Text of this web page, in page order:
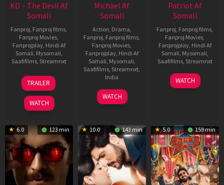
KD – The Devil Af
Somali
Fanproj, Fanproj films,
Fanproj Movies,
Fanprojplay, Hindi Af
Somali, Mysomali,
Saafifilms, Streamnxt
30
Apr
2026
TRAILER
WATCH
Michael Af
Somali
Action, Drama,
Fanproj, Fanproj films,
Fanproj Movies,
Fanprojplay, Hindi Af
Somali, Mysomali,
Saafifilms, Streamnxt,
India
3
Feb
Ranjit
Jeyakodi
WATCH
Patriot Af
Somali
Fanproj, Fanproj films,
Fanproj Movies,
Fanprojplay, Hindi Af
Somali, Mysomali,
Saafifilms, Streamnxt
01
May
WATCH
6.0 123 min 10.0 143 min 5.0 159 min